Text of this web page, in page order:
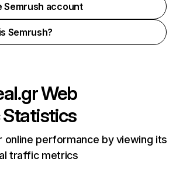
Semrush account
Semrush?
Web
online performance by viewing its
traffic metrics